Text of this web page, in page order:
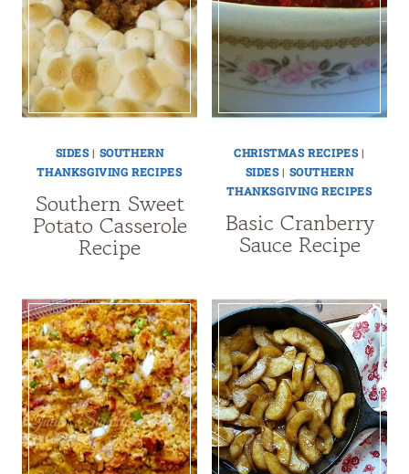
SIDES| SOUTHERN
THANKSGIVING RECIPES
Southern Sweet
Potato Casserole
Recipe
CHRISTMAS RECIPES|
SIDES| SOUTHERN
THANKSGIVING RECIPES
Basic Cranberry
Sauce Recipe